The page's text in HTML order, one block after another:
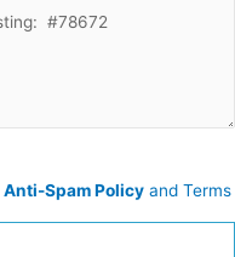
Anti-Spam Policy and Terms